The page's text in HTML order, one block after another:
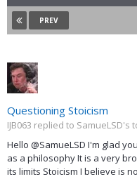
PREV
Questioning Stoicism
IJB063 replied to SamueLSD's
Hello @SamueLSD I'm glad
as a philosophy It is a very
its limits Stoicism I believe is